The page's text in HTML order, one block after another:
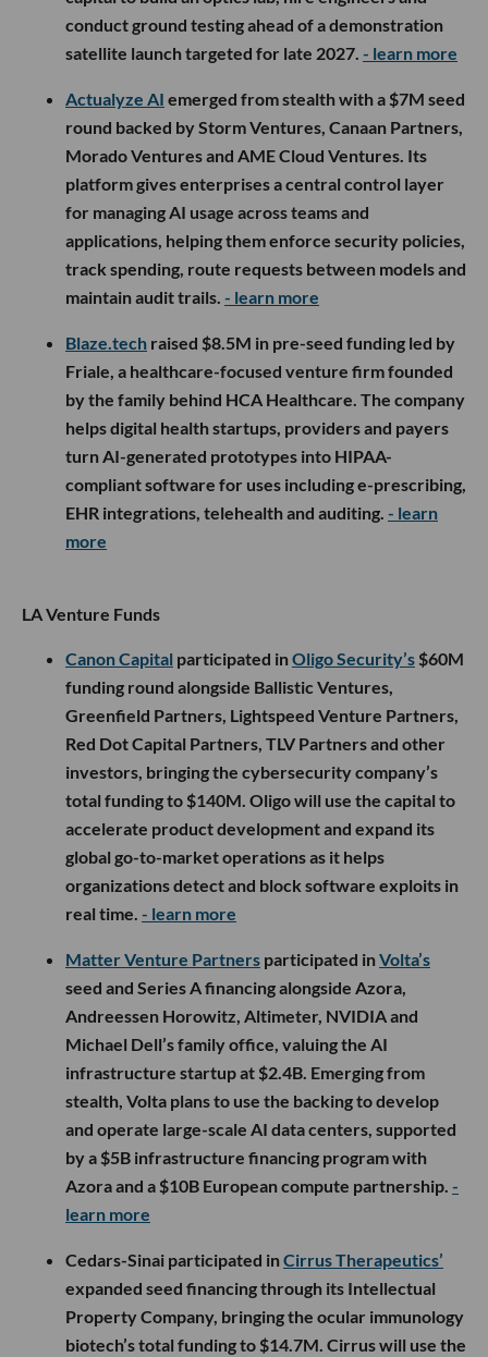
conduct ground testing ahead of a demonstration
satellite launch targeted for late 2027. - learn more
Actualyze AI emerged from stealth with a $7M seed
round backed by Storm Ventures, Canaan Partners,
Morado Ventures and AME Cloud Ventures. Its
platform gives enterprises a central control layer
for managing AI usage across teams and
applications, helping them enforce security policies,
track spending, route requests between models and
maintain audit trails. - learn more
Blaze.tech raised $8.5M in pre-seed funding led by
Friale, a healthcare-focused venture firm founded
by the family behind HCA Healthcare. The company
helps digital health startups, providers and payers
turn AI-generated prototypes into HIPAA-
compliant software for uses including e-prescribing,
EHR integrations, telehealth and auditing. - learn
more
LA Venture Funds
Canon Capital participated inOligo Security’s $60M
funding round alongside Ballistic Ventures,
Greenfield Partners, Lightspeed Venture Partners,
Red Dot Capital Partners, TLV Partners and other
investors, bringing the cybersecurity company’s
total funding to $140M. Oligo will use the capital to
accelerate product development and expand its
global go-to-market operations as it helps
organizations detect and block software exploits in
real time. - learn more
Matter Venture Partners participated inVolta’s
seed and Series A financing alongside Azora,
Andreessen Horowitz, Altimeter, NVIDIA and
Michael Dell’s family office, valuing the AI
infrastructure startup at $2.4B. Emerging from
stealth, Volta plans to use the backing to develop
and operate large-scale AI data centers, supported
by a $5B infrastructure financing program with
Azora and a $10B European compute partnership. -
learn more
Cedars-Sinai participated inCirrus Therapeutics’
expanded seed financing through its Intellectual
Property Company, bringing the ocular immunology
biotech’s total funding to $14.7M. Cirrus will use the